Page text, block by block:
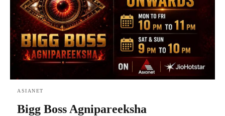
ASIANET
Bigg Boss Agnipareeksha